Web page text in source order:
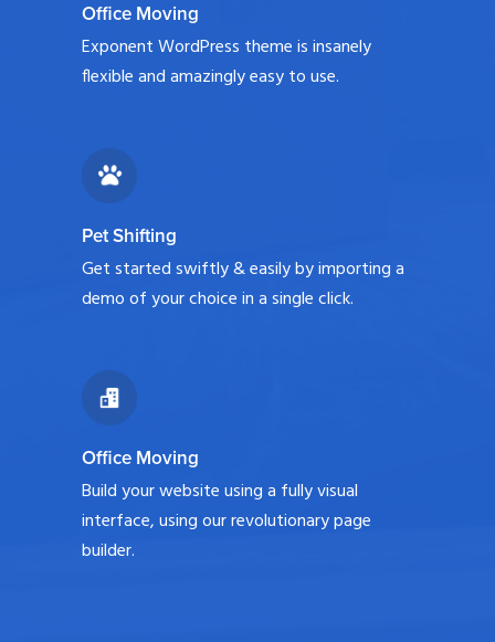
Office Moving
Exponent WordPress theme is insanely
flexible and amazingly easy to use.
Pet Shifting
Get started swiftly & easily by importing a
demo of your choice in a single click.
Office Moving
Build your website using a fully visual
interface, using our revolutionary page
builder.